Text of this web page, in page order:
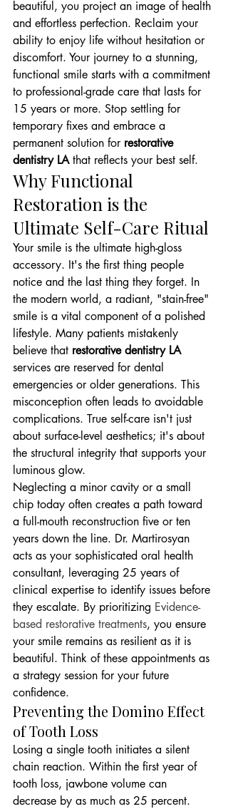
beautiful, you project an image of health
and effortless perfection. Reclaim your
ability to enjoy life without hesitation or
discomfort. Your journey to a stunning,
functional smile starts with a commitment
to professional-grade care that lasts for
15 years or more. Stop settling for
temporary fixes and embrace a
permanent solution for restorative
dentistry LA that reflects your best self.
Why Functional
Restoration is the
Ultimate Self-Care Ritual
Your smile is the ultimate high-gloss
accessory. It's the first thing people
notice and the last thing they forget. In
the modern world, a radiant, "stain-free"
smile is a vital component of a polished
lifestyle. Many patients mistakenly
believe that restorative dentistry LA
services are reserved for dental
emergencies or older generations. This
misconception often leads to avoidable
complications. True self-care isn't just
about surface-level aesthetics; it's about
the structural integrity that supports your
luminous glow.
Neglecting a minor cavity or a small
chip today often creates a path toward
a full-mouth reconstruction five or ten
years down the line. Dr. Martirosyan
acts as your sophisticated oral health
consultant, leveraging 25 years of
clinical expertise to identify issues before
they escalate. By prioritizing Evidence-
based restorative treatments, you ensure
your smile remains as resilient as it is
beautiful. Think of these appointments as
a strategy session for your future
confidence.
Preventing the Domino Effect
of Tooth Loss
Losing a single tooth initiates a silent
chain reaction. Within the first year of
tooth loss, jawbone volume can
decrease by as much as 25 percent.